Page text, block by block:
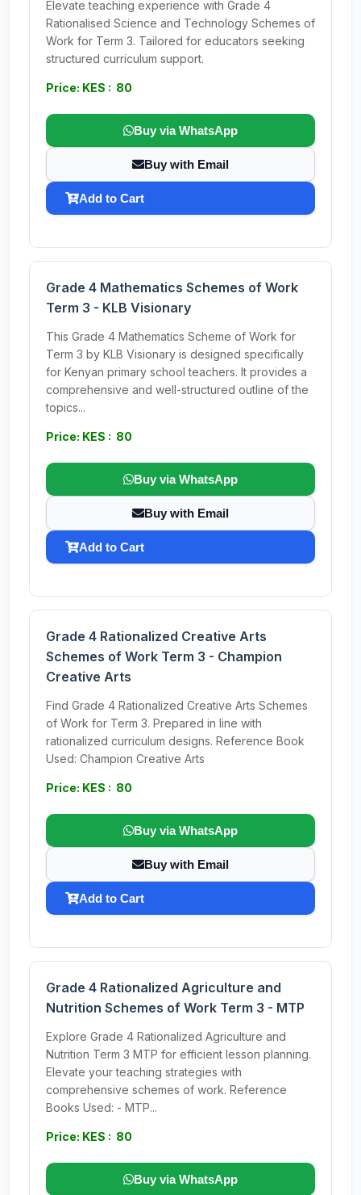
Elevate teaching experience with Grade 4
Rationalised Science and Technology Schemes of
Work for Term 3. Tailored for educators seeking
structured curriculum support.
Price: KES : 80
Buy via WhatsApp
Buy with Email
Add to Cart
Grade 4 Mathematics Schemes of Work
Term 3 - KLB Visionary
This Grade 4 Mathematics Scheme of Work for
Term 3 by KLB Visionary is designed specifically
for Kenyan primary school teachers. It provides a
comprehensive and well-structured outline of the
topics...
Price: KES : 80
Buy via WhatsApp
Buy with Email
Add to Cart
Grade 4 Rationalized Creative Arts
Schemes of Work Term 3 - Champion
Creative Arts
Find Grade 4 Rationalized Creative Arts Schemes
of Work for Term 3. Prepared in line with
rationalized curriculum designs. Reference Book
Used: Champion Creative Arts
Price: KES : 80
Buy via WhatsApp
Buy with Email
Add to Cart
Grade 4 Rationalized Agriculture and
Nutrition Schemes of Work Term 3 - MTP
Explore Grade 4 Rationalized Agriculture and
Nutrition Term 3 MTP for efficient lesson planning.
Elevate your teaching strategies with
comprehensive schemes of work. Reference
Books Used: - MTP...
Price: KES : 80
Buy via WhatsApp